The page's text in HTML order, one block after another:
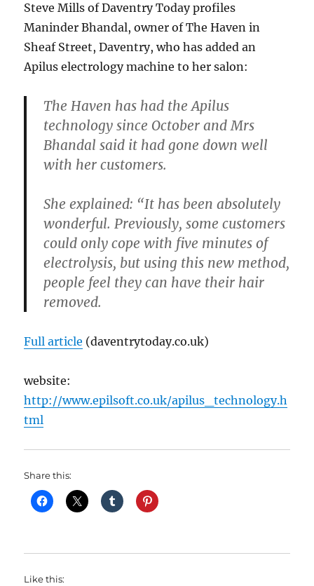
Steve Mills of Daventry Today profiles
Maninder Bhandal, owner of The Haven in
Sheaf Street, Daventry, who has added an
Apilus electrology machine to her salon:
The Haven has had the Apilus
technology since October and Mrs
Bhandal said it had gone down well
with her customers.
She explained: “It has been absolutely
wonderful. Previously, some customers
could only cope with five minutes of
electrolysis, but using this new method,
people feel they can have their hair
removed.
Full article (daventrytoday.co.uk)
website:
http://www.epilsoft.co.uk/apilus_technology.h
tml
Share this:
Like this: